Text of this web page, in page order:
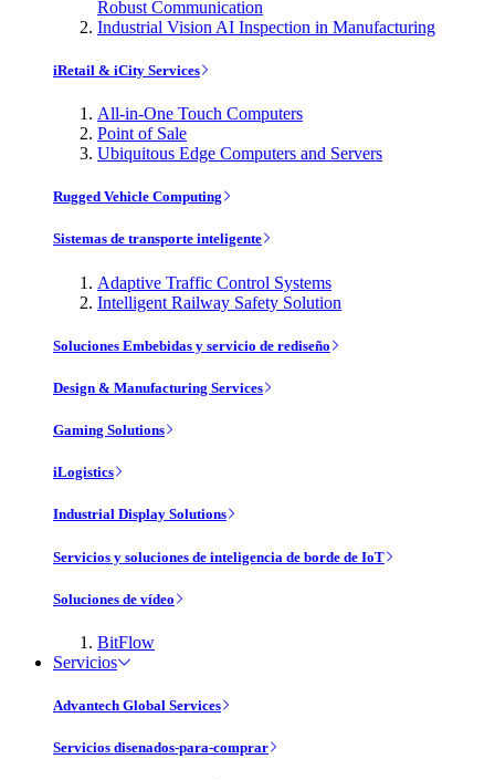
Robust Communication
Industrial Vision AI Inspection in Manufacturing
iRetail & iCity Services
All-in-One Touch Computers
Point of Sale
Ubiquitous Edge Computers and Servers
Rugged Vehicle Computing
Sistemas de transporte inteligente
Adaptive Traffic Control Systems
Intelligent Railway Safety Solution
Soluciones Embebidas y servicio de rediseño
Design & Manufacturing Services
Gaming Solutions
iLogistics
Industrial Display Solutions
Servicios y soluciones de inteligencia de borde de IoT
Soluciones de vídeo
BitFlow
Servicios
Advantech Global Services
Servicios disenados-para-comprar